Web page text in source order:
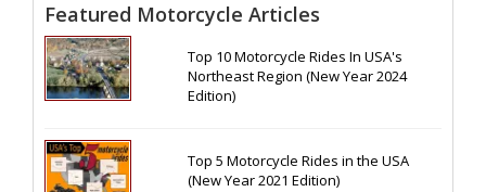
Featured Motorcycle Articles
Top 10 Motorcycle Rides In USA's
Northeast Region (New Year 2024
Edition)
Top 5 Motorcycle Rides in the USA
(New Year 2021 Edition)